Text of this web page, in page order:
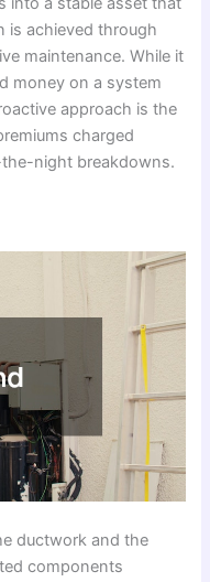
is achieved through
maintenance. While it
money on a system
approach is the
charged
night breakdowns.
ductwork and the
components